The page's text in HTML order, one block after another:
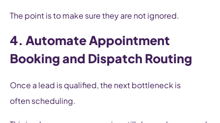
The point is to make sure they are not ignored.
4. Automate Appointment
Booking and Dispatch Routing
Once a lead is qualified, the next bottleneck is
often scheduling.